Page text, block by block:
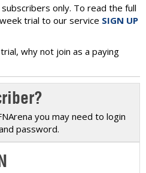
only. To read the full
trial to our service SIGN UP
why not join as a paying
you may need to login
password.